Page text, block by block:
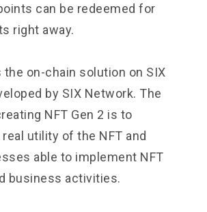
can be redeemed for
right away.
the on-chain solution on SIX
by SIX Network. The
NFT Gen 2 is to
utility of the NFT and
able to implement NFT
business activities.